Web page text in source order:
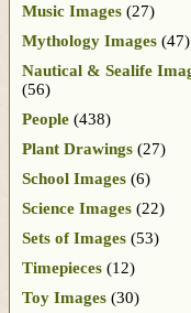
Music Images (27)
Mythology Images (47)
Nautical & Sealife
(56)
People (438)
Plant Drawings (27)
School Images (6)
Science Images (22)
Sets of Images (53)
Timepieces (12)
Toy Images (30)